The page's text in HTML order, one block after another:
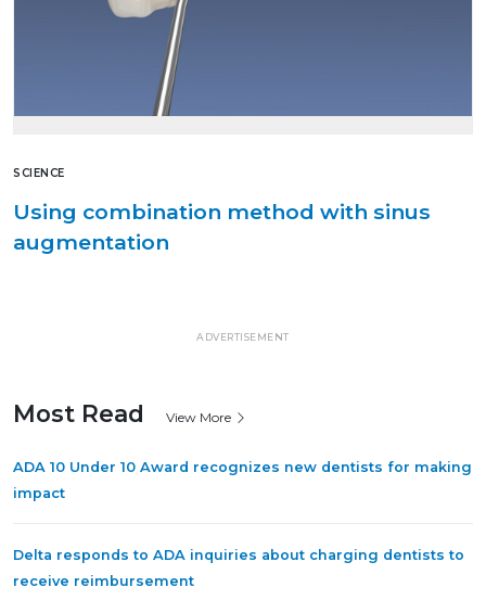
SCIENCE
Using combination method with sinus
augmentation
ADVERTISEMENT
Most Read View More
ADA 10 Under 10 Award recognizes new dentists for making
impact
Delta responds to ADA inquiries about charging dentists to
receive reimbursement